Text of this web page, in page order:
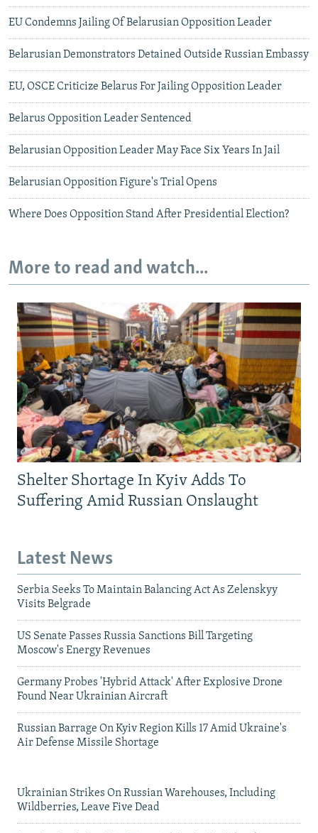
EU Condemns Jailing Of Belarusian Opposition Leader
Belarusian Demonstrators Detained Outside Russian Embassy
EU, OSCE Criticize Belarus For Jailing Opposition Leader
Belarus Opposition Leader Sentenced
Belarusian Opposition Leader May Face Six Years In Jail
Belarusian Opposition Figure's Trial Opens
Where Does Opposition Stand After Presidential Election?
More to read and watch...
Shelter Shortage In Kyiv Adds To
Suffering Amid Russian Onslaught
Latest News
Serbia Seeks To Maintain Balancing Act As Zelenskyy
Visits Belgrade
US Senate Passes Russia Sanctions Bill Targeting
Moscow's Energy Revenues
Germany Probes 'Hybrid Attack' After Explosive Drone
Found Near Ukrainian Aircraft
Russian Barrage On Kyiv Region Kills 17 Amid Ukraine's
Air Defense Missile Shortage
Ukrainian Strikes On Russian Warehouses, Including
Wildberries, Leave Five Dead